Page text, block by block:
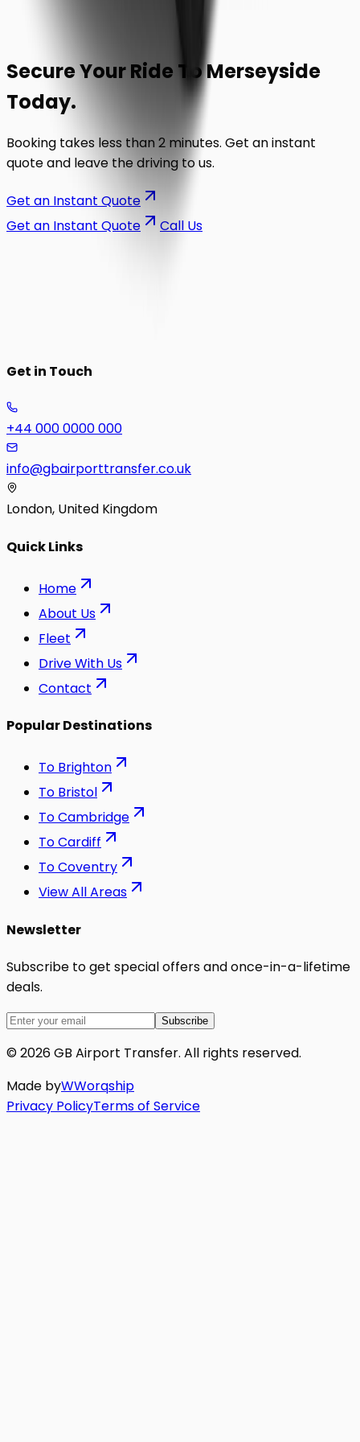
Secure Your Ride ToMerseyside
Today.
Booking takes less than 2 minutes. Get an instant
quote and leave the driving to us.
Get an Instant Quote
Get an Instant Quote
Call Us
Get in Touch
+44 000 0000 000
info@gbairporttransfer.co.uk
London, United Kingdom
Quick Links
Home
About Us
Fleet
Drive With Us
Contact
Popular Destinations
To Brighton
To Bristol
ToCambridge
ToCardiff
ToCoventry
View All Areas
Newsletter
Subscribe to get special offers and once-in-a-lifetime
deals.
Subscribe
©2026GB Airport Transfer. All rights reserved.
Made byWWorqship
Privacy PolicyTerms of Service